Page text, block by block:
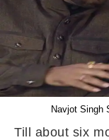
Navjot Singh
Till about six